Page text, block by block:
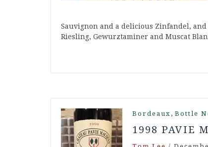
Sauvignon and a delicious Zinfandel,
Riesling, Gewurztaminer and Muscat
Bordeaux , Bottle
1998 PAVIE